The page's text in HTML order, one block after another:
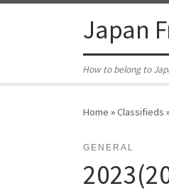
Japan
How to belong to
Home »Classifieds
GENERAL